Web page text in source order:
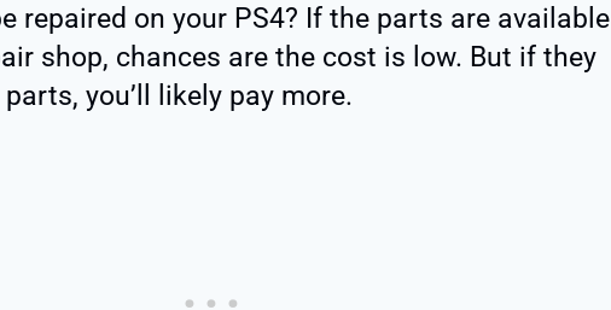
repaired on your PS4? If the parts are available
shop, chances are the cost is low. But if they
you’ll likely pay more.